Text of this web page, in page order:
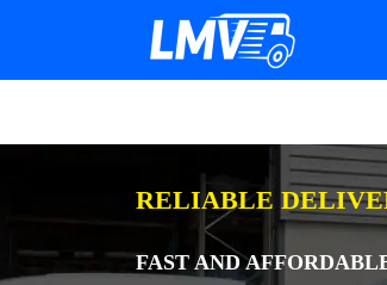
RELIABLE
FAST AND